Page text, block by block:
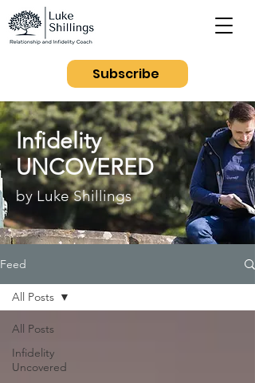
Subscribe
Infidelity
UNCOVERED
by Luke Shillings
Feed
All Posts
Infidelity
Uncovered
All Posts